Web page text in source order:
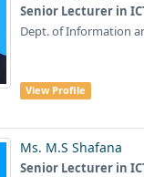
Senior Lecturer in
Dept. of Information
View Profile
Ms. M.S Shafana
Senior Lecturer in